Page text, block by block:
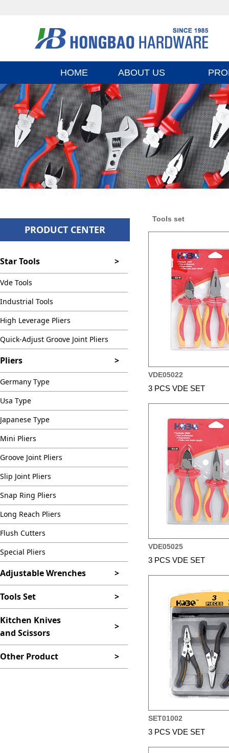
HOME ABOUT US
PRODUCT CENTER
Star Tools >
Vde Tools
Industrial Tools
High Leverage Pliers
Quick-Adjust Groove Joint Pliers
Pliers >
Germany Type
Usa Type
Japanese Type
Mini Pliers
Groove Joint Pliers
Slip Joint Pliers
Snap Ring Pliers
Long Reach Pliers
Flush Cutters
Special Pliers
Adjustable Wrenches >
Tools Set >
Kitchen Knives
and Scissors
>
Other Product >
Tools set
VDE05022
3 PCS VDE SET
VDE05025
3 PCS VDE SET
SET01002
3 PCS VDE SET